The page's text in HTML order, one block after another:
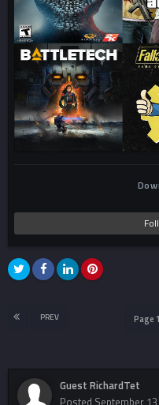
PREV Page
Guest RichardTet
Posted September